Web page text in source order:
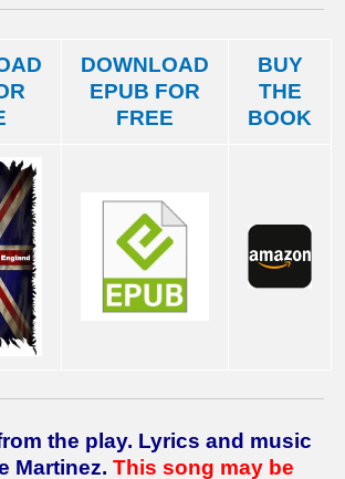
DOWNLOAD
EPUB FOR
FREE
BUY
THE
BOOK
the play. Lyrics and music
Martinez. This song may be